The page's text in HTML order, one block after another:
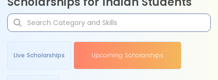
Live Scholarships Upcoming Scholarships